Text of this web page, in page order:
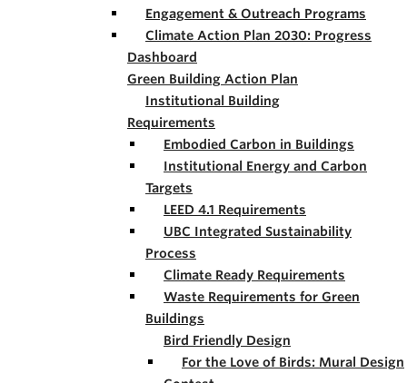
Engagement & Outreach Programs
Climate Action Plan 2030: Progress
Dashboard
Green Building Action Plan
Institutional Building
Requirements
Embodied Carbon in Buildings
Institutional Energy and Carbon
Targets
LEED 4.1 Requirements
UBC Integrated Sustainability
Process
Climate Ready Requirements
Waste Requirements for Green
Buildings
Bird Friendly Design
For the Love of Birds: Mural Design